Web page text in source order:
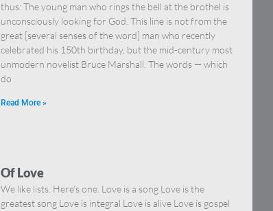
thus: The young man who rings the bell at the brothel is
unconsciously looking for God. This line is not from the
great [several senses of the word] man who recently
celebrated his 150th birthday, but the mid-century most
unmodern novelist Bruce Marshall. The words — which
do
Read More »
Of Love
We like lists. Here’s one. Love is a song Love is the
greatest song Love is integral Love is alive Love is gospel